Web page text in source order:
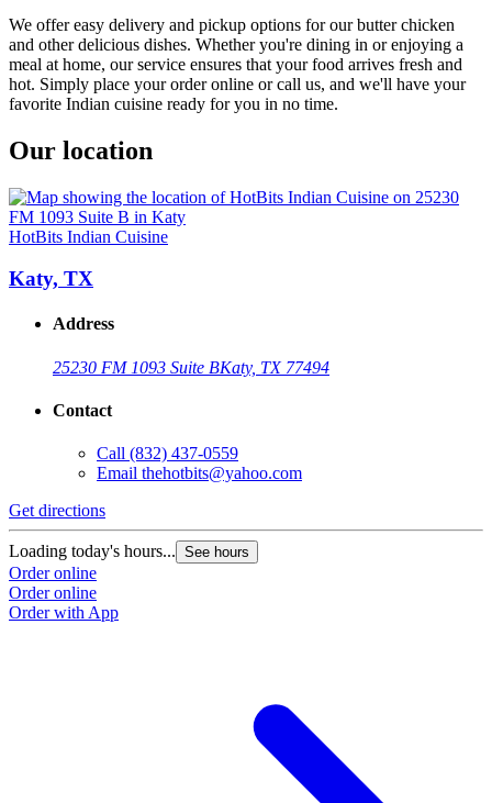
We offer easy delivery and pickup options for our butter chicken
and other delicious dishes. Whether you're dining in or enjoying a
meal at home, our service ensures that your food arrives fresh and
hot. Simply place your order online or call us, and we'll have your
favorite Indian cuisine ready for you in no time.
Our location
HotBits Indian Cuisine
Katy, TX
Address
25230 FM 1093 Suite BKaty, TX 77494
Contact
Call (832) 437-0559
Email thehotbits@yahoo.com
Get directions
Loading today's hours... See hours
Order online
Order online
Order with App